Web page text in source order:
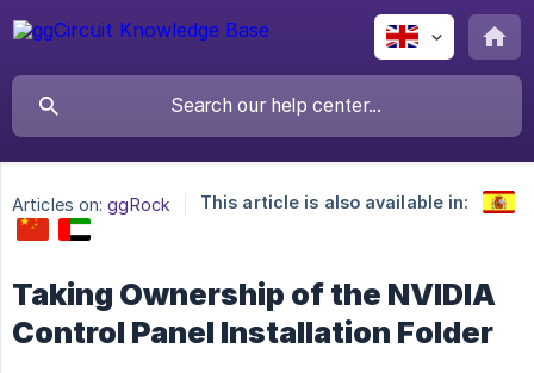
Articles on: ggRock This article is also available in:
Taking Ownership of the NVIDIA
Control Panel Installation Folder